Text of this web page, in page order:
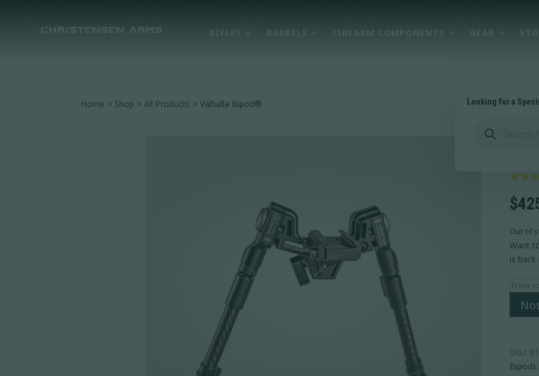
RIFLES BARRELS FIREARM COMPONENTS GEAR
Looking for a
search
Home > Shop >All Products > Valhalla Bipod®
$
Out of
Want
is back
SKU:
Bipods